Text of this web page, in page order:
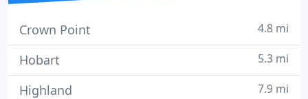
Crown Point 4.8 mi
Hobart 5.3 mi
Highland 7.9 mi